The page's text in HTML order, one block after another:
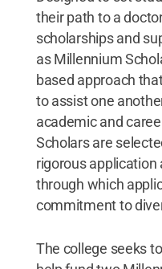
their path to a
scholarships and
as Millennium
based approach
to assist one
academic and
Scholars are
rigorous
through which
commitment to
The college seeks